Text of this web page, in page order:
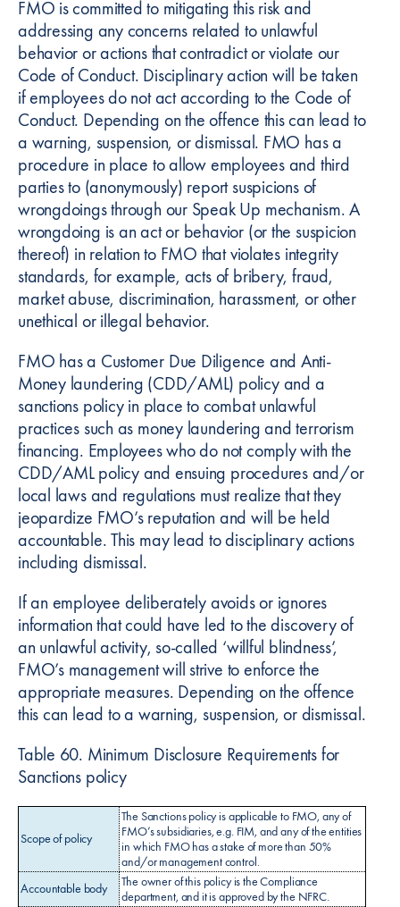
FMO is committed to mitigating this risk and
addressing any concerns related to unlawful
behavior or actions that contradict or violate our
Code of Conduct. Disciplinary action will be taken
if employees do not act according to the Code of
Conduct. Depending on the offence this can lead to
a warning, suspension, or dismissal. FMO has a
procedure in place to allow employees and third
parties to (anonymously) report suspicions of
wrongdoings through our Speak Up mechanism. A
wrongdoing is an act or behavior (or the suspicion
thereof) in relation to FMO that violates integrity
standards, for example, acts of bribery, fraud,
market abuse, discrimination, harassment, or other
unethical or illegal behavior.
FMO has a Customer Due Diligence and Anti-
Money laundering (CDD/AML) policy and a
sanctions policy in place to combat unlawful
practices such as money laundering and terrorism
financing. Employees who do not comply with the
CDD/AML policy and ensuing procedures and/or
local laws and regulations must realize that they
jeopardize FMO’s reputation and will be held
accountable. This may lead to disciplinary actions
including dismissal.
If an employee deliberately avoids or ignores
information that could have led to the discovery of
an unlawful activity, so-called ‘willful blindness’,
FMO’s management will strive to enforce the
appropriate measures. Depending on the offence
this can lead to a warning, suspension, or dismissal.
Table 60. Minimum Disclosure Requirements for
Sanctions policy
Scope of policy
The Sanctions policy is applicable to FMO, any of
FMO’s subsidiaries, e.g. FIM, and any of the entities
in which FMO has a stake of more than 50%
and/or management control.
Accountable body
The owner of this policy is the Compliance
department, and it is approved by the NFRC.